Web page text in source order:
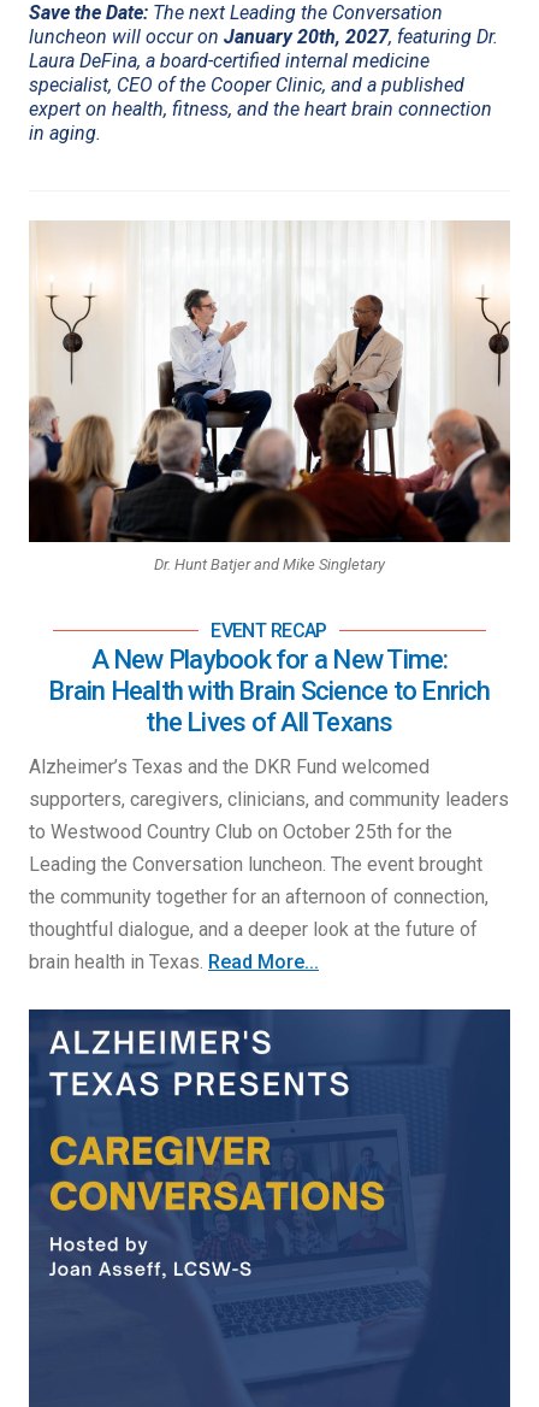
Save the Date: The next Leading the Conversation
luncheon will occur on January 20th, 2027, featuring Dr.
Laura DeFina, a board-certified internal medicine
specialist, CEO of the Cooper Clinic, and a published
expert on health, fitness, and the heart brain connection
in aging.
Dr. Hunt Batjer and Mike Singletary
EVENT RECAP
A New Playbook for a New Time:
Brain Health with Brain Science to Enrich
the Lives of All Texans
Alzheimer’s Texas and the DKR Fund welcomed
supporters, caregivers, clinicians, and community leaders
to Westwood Country Club on October 25th for the
Leading the Conversation luncheon. The event brought
the community together for an afternoon of connection,
thoughtful dialogue, and a deeper look at the future of
brain health in Texas. Read More...